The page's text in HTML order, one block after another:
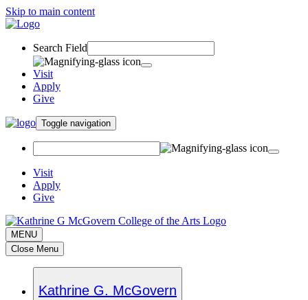
Skip to main content
Search Field
Visit
Apply
Give
Toggle navigation
Visit
Apply
Give
MENU
Close Menu
Kathrine G. McGovern